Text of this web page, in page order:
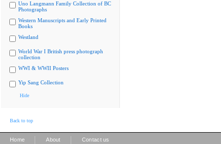
Uno Langmann Family Collection of BC
Photographs
Western Manuscripts and Early Printed
Books
Westland
World War I British press photograph
collection
WWI & WWII Posters
Yip Sang Collection
Hide
Back to top
Home About Contact us